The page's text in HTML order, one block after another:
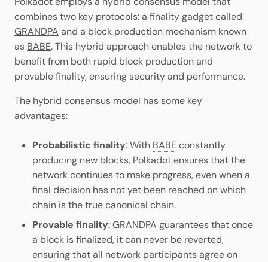
combines two key protocols: a finality gadget called
GRANDPA and a block production mechanism known
as BABE. This hybrid approach enables the network to
benefit from both rapid block production and
provable finality, ensuring security and performance.
The hybrid consensus model has some key
advantages:
Probabilistic finality: With BABE constantly
producing new blocks, Polkadot ensures that the
network continues to make progress, even when a
final decision has not yet been reached on which
chain is the true canonical chain.
Provable finality:GRANDPA guarantees that once
a block is finalized, it can never be reverted,
ensuring that all network participants agree on